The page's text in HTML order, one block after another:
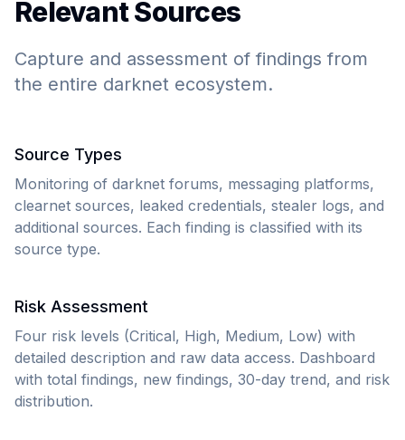
Relevant Sources
Capture and assessment of findings from
the entire darknet ecosystem.
Source Types
Monitoring of darknet forums, messaging platforms,
clearnet sources, leaked credentials, stealer logs, and
additional sources. Each finding is classified with its
source type.
Risk Assessment
Four risk levels (Critical, High, Medium, Low) with
detailed description and raw data access. Dashboard
with total findings, new findings, 30-day trend, and risk
distribution.